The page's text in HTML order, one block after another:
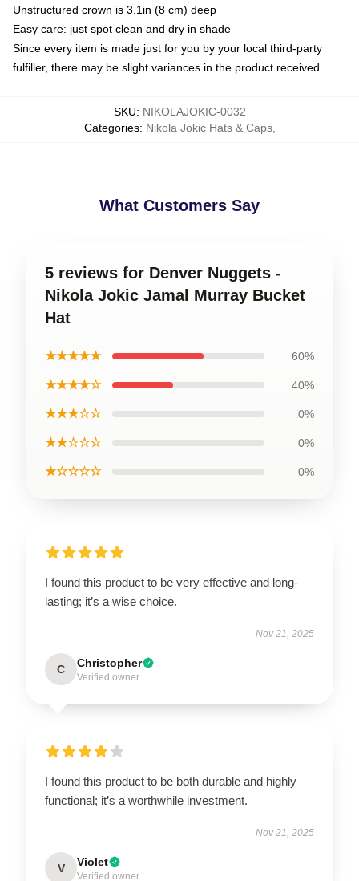
Unstructured crown is 3.1in (8 cm) deep
Easy care: just spot clean and dry in shade
Since every item is made just for you by your local third-party
fulfiller, there may be slight variances in the product received
SKU: NIKOLAJOKIC-0032
Categories: Nikola Jokic Hats & Caps,
What Customers Say
5 reviews for Denver Nuggets -
Nikola Jokic Jamal Murray Bucket
Hat
★★★★★ 60%
★★★★☆ 40%
★★★☆☆ 0%
★★☆☆☆ 0%
★☆☆☆☆ 0%
I found this product to be very effective and long-
lasting; it’s a wise choice.
Nov 21, 2025
C Christopher
Verified owner
I found this product to be both durable and highly
functional; it’s a worthwhile investment.
Nov 21, 2025
V Violet
Verified owner